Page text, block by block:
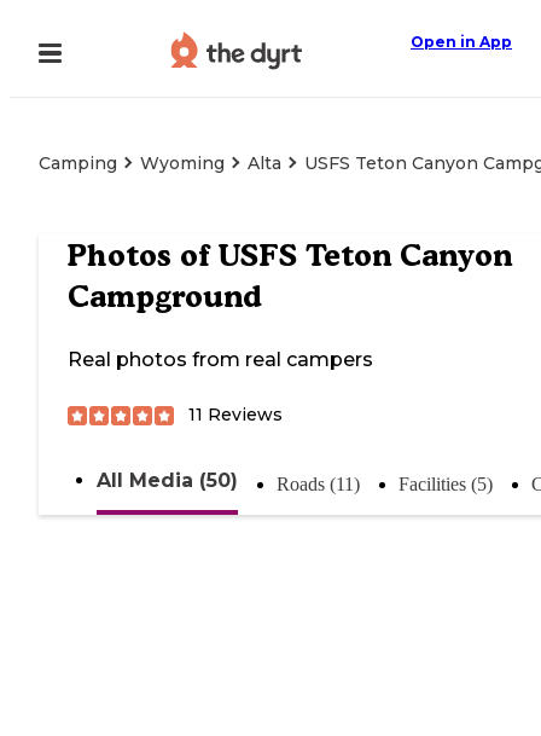
Open in App
Camping Wyoming Alta USFS Teton Canyon
Photos of USFS Teton Canyon
Campground
Real photos from real campers
11 Reviews
All Media (50) Roads (11) Facilities (5)